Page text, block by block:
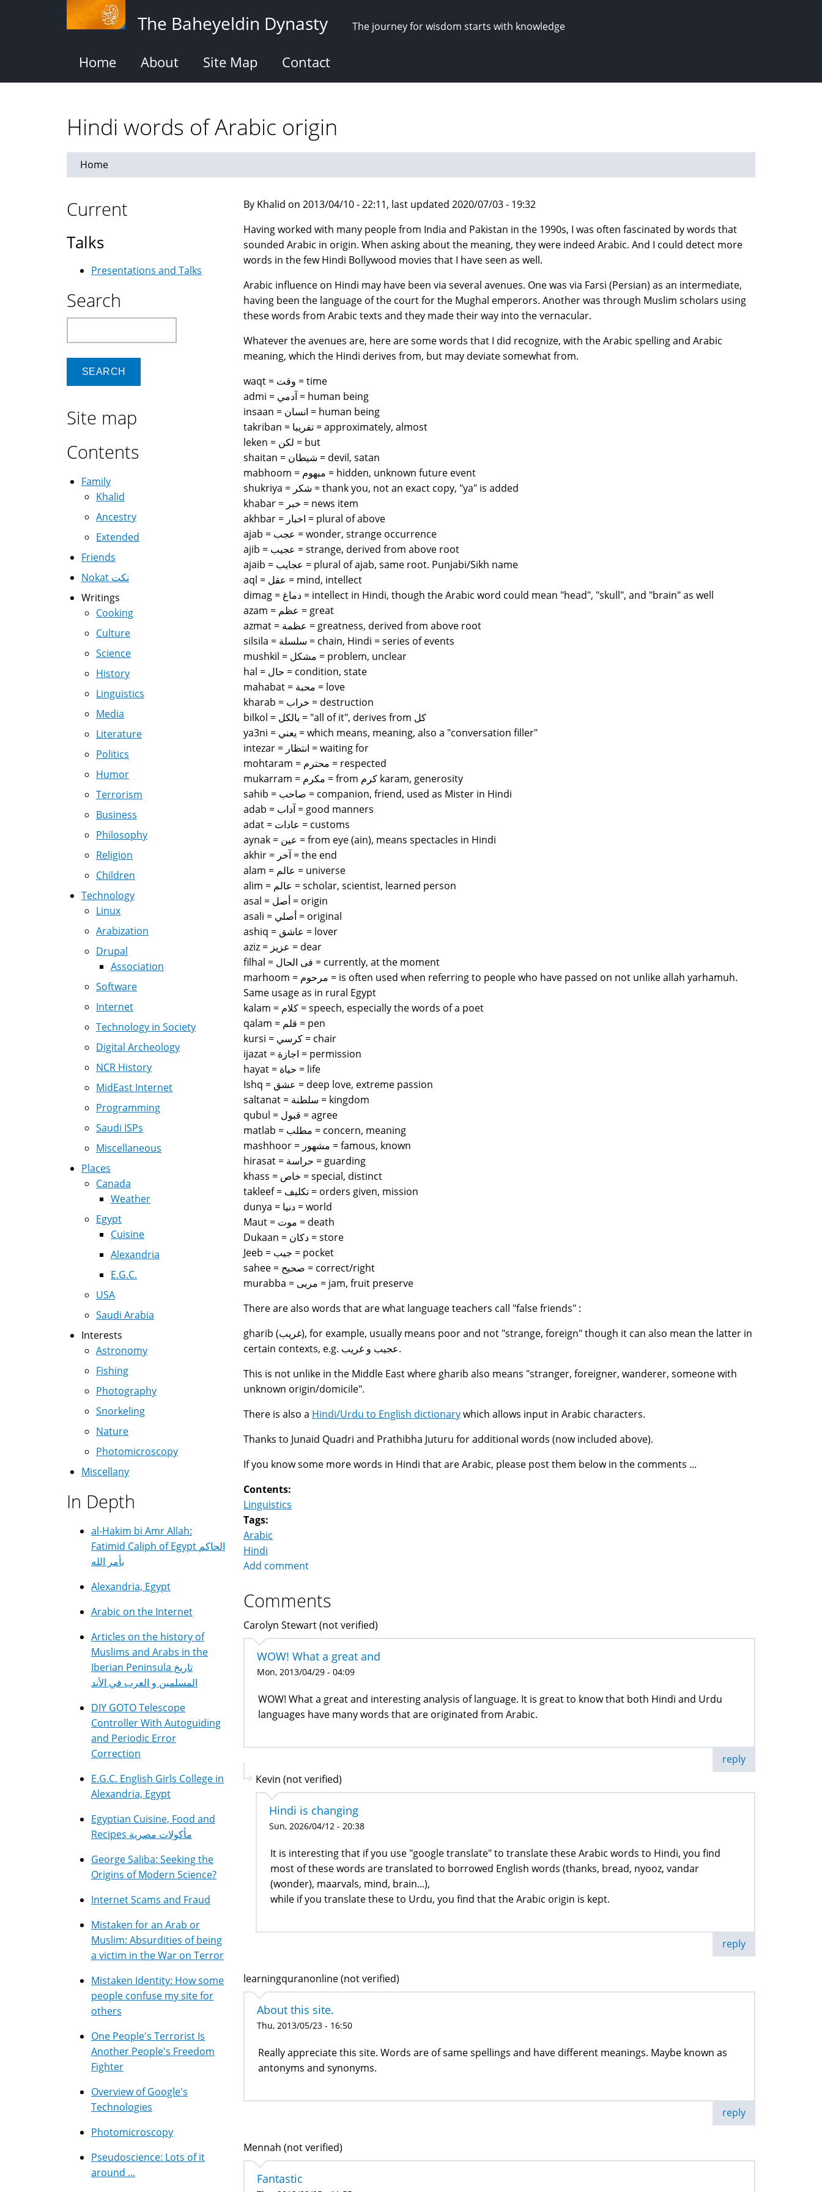
The Baheyeldin Dynasty The journey for wisdom starts with knowledge
Home About Site Map Contact
Hindi words of Arabic origin
Home
By Khalid on 2013/04/10 - 22:11, last updated 2020/07/03 - 19:32
Having worked with many people from India and Pakistan in the 1990s, I was often fascinated by words that
sounded Arabic in origin. When asking about the meaning, they were indeed Arabic. And I could detect more
words in the few Hindi Bollywood movies that I have seen as well.
Arabic influence on Hindi may have been via several avenues. One was via Farsi (Persian) as an intermediate,
having been the language of the court for the Mughal emperors. Another was through Muslim scholars using
these words from Arabic texts and they made their way into the vernacular.
Whatever the avenues are, here are some words that I did recognize, with the Arabic spelling and Arabic
meaning, which the Hindi derives from, but may deviate somewhat from.
waqt = وقت = time
admi = آدمي = human being
insaan = انسان = human being
takriban = تقريبا = approximately, almost
leken = لكن = but
shaitan = شيطان = devil, satan
mabhoom = مبهوم = hidden, unknown future event
shukriya = شكر = thank you, not an exact copy, "ya" is added
khabar = خبر = news item
akhbar = اخبار = plural of above
ajab = عجب = wonder, strange occurrence
ajib = عجيب = strange, derived from above root
ajaib = عجايب = plural of ajab, same root. Punjabi/Sikh name
aql = عقل = mind, intellect
dimag = دماغ = intellect in Hindi, though the Arabic word could mean "head", "skull", and "brain" as well
azam = عظم = great
azmat = عظمة = greatness, derived from above root
silsila = سلسلة = chain, Hindi = series of events
mushkil = مشكل = problem, unclear
hal = حال = condition, state
mahabat = محبة = love
kharab = خراب = destruction
bilkol = بالكل = "all of it", derives from كل
ya3ni = يعني = which means, meaning, also a "conversation filler"
intezar = انتظار = waiting for
mohtaram = محترم = respected
mukarram = مكرم = from كرم karam, generosity
sahib = صاحب = companion, friend, used as Mister in Hindi
adab = آداب = good manners
adat = عادات = customs
aynak = عين = from eye (ain), means spectacles in Hindi
akhir = آخر = the end
alam = عالم = universe
alim = عالم = scholar, scientist, learned person
asal = أصل = origin
asali = أصلي = original
ashiq = عاشق = lover
aziz = عزيز = dear
filhal = فى الحال = currently, at the moment
marhoom = مرحوم = is often used when referring to people who have passed on not unlike allah yarhamuh.
Same usage as in rural Egypt
kalam = كلام = speech, especially the words of a poet
qalam = قلم = pen
kursi = كرسي = chair
ijazat = اجازة = permission
hayat = حياة = life
Ishq = عشق = deep love, extreme passion
saltanat = سلطنة = kingdom
qubul = قبول = agree
matlab = مطلب = concern, meaning
mashhoor = مشهور = famous, known
hirasat = حراسة = guarding
khass = خاص = special, distinct
takleef = تكليف = orders given, mission
dunya = دنيا = world
Maut = موت = death
Dukaan = دكان = store
Jeeb = جيب = pocket
sahee = صحيح = correct/right
murabba = مربى = jam, fruit preserve
There are also words that are what language teachers call "false friends" :
gharib (غريب), for example, usually means poor and not "strange, foreign" though it can also mean the latter in
certain contexts, e.g. عجيب و غريب.
This is not unlike in the Middle East where gharib also means "stranger, foreigner, wanderer, someone with
unknown origin/domicile".
There is also a Hindi/Urdu to English dictionarywhich allows input in Arabic characters.
Thanks to Junaid Quadri and Prathibha Juturu for additional words (now included above).
If you know some more words in Hindi that are Arabic, please post them below in the comments ...
Contents:
Linguistics
Tags:
Arabic
Hindi
Add comment
Comments
Carolyn Stewart (not verified)
WOW! What a great and
Mon, 2013/04/29 - 04:09
WOW! What a great and interesting analysis of language. It is great to know that both Hindi and Urdu
languages have many words that are originated from Arabic.
reply
Kevin (not verified)
Hindi is changing
Sun, 2026/04/12 - 20:38
It is interesting that if you use "google translate" to translate these Arabic words to Hindi, you find
most of these words are translated to borrowed English words (thanks, bread, nyooz, vandar
(wonder), maarvals, mind, brain...),
while if you translate these to Urdu, you find that the Arabic origin is kept.
reply
learningquranonline (not verified)
About this site.
Thu, 2013/05/23 - 16:50
Really appreciate this site. Words are of same spellings and have different meanings. Maybe known as
antonyms and synonyms.
reply
Mennah (not verified)
Fantastic
Current
Talks
Presentations and Talks
Search
Site map
Contents
Family
Khalid
Ancestry
Extended
Friends
Nokat نكت
Writings
Cooking
Culture
Science
History
Linguistics
Media
Literature
Politics
Humor
Terrorism
Business
Philosophy
Religion
Children
Technology
Linux
Arabization
Drupal
Association
Software
Internet
Technology in Society
Digital Archeology
NCR History
MidEast Internet
Programming
Saudi ISPs
Miscellaneous
Places
Canada
Weather
Egypt
Cuisine
Alexandria
E.G.C.
USA
Saudi Arabia
Interests
Astronomy
Fishing
Photography
Snorkeling
Nature
Photomicroscopy
Miscellany
In Depth
al-Hakim bi Amr Allah:
Fatimid Caliph of Egypt الحاكم
بأمر الله
Alexandria, Egypt
Arabic on the Internet
Articles on the history of
Muslims and Arabs in the
Iberian Peninsula تاريخ
المسلمين و العرب في الأند
DIY GOTO Telescope
Controller With Autoguiding
and Periodic Error
Correction
E.G.C. English Girls College in
Alexandria, Egypt
Egyptian Cuisine, Food and
Recipes مأكولات مصرية
George Saliba: Seeking the
Origins of Modern Science?
Internet Scams and Fraud
Mistaken for an Arab or
Muslim: Absurdities of being
a victim in the War on Terror
Mistaken Identity: How some
people confuse my site for
others
One People's Terrorist Is
Another People's Freedom
Fighter
Overview of Google's
Technologies
Photomicroscopy
Pseudoscience: Lots of it
around ...